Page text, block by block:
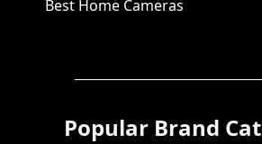
Best Home Cameras
Popular Brand